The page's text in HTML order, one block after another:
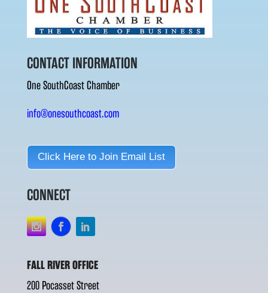
CONTACT INFORMATION
One SouthCoast Chamber
info@onesouthcoast.com
Click Here to Join Email List
CONNECT
FALL RIVER OFFICE
200 Pocasset Street